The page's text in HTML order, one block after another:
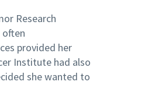
Research
provided her
Institute had also
she wanted to